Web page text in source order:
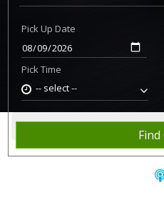
Pick Up Date
Pick Time
-- select --
Find
Home Rent Car Indore